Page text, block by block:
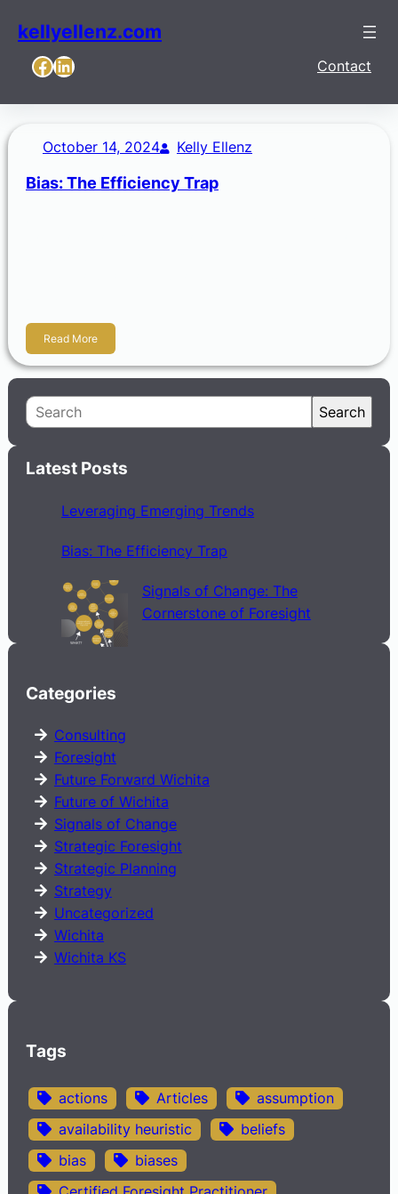
kellyellenz.com
Facebook LinkedIn Contact
October 14, 2024 Kelly Ellenz
Bias: The Efficiency Trap
Read More
S
e
r
Search
Latest Posts
Leveraging Emerging Trends
Bias: The Efficiency Trap
Signals of Change: The
Cornerstone of Foresight
Categories
Consulting
Foresight
Future Forward Wichita
Future of Wichita
Signals of Change
Strategic Foresight
Strategic Planning
Strategy
Uncategorized
Wichita
Wichita KS
Tags
actions Articles
assumption
availability heuristic
beliefs
bias
biases